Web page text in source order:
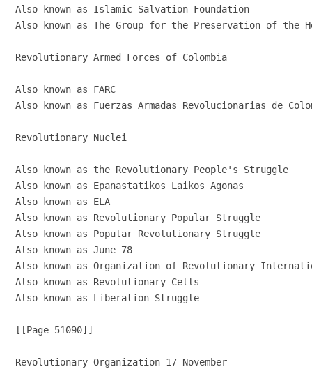
Also known as Islamic Salvation Foundation
Also known as The Group for the Preservation of the
Revolutionary Armed Forces of Colombia
Also known as FARC
Also known as Fuerzas Armadas Revolucionarias de
Revolutionary Nuclei
Also known as the Revolutionary People's Struggle
Also known as Epanastatikos Laikos Agonas
Also known as ELA
Also known as Revolutionary Popular Struggle
Also known as Popular Revolutionary Struggle
Also known as June 78
Also known as Organization of Revolutionary
Also known as Revolutionary Cells
Also known as Liberation Struggle
[[Page 51090]]
Revolutionary Organization 17 November